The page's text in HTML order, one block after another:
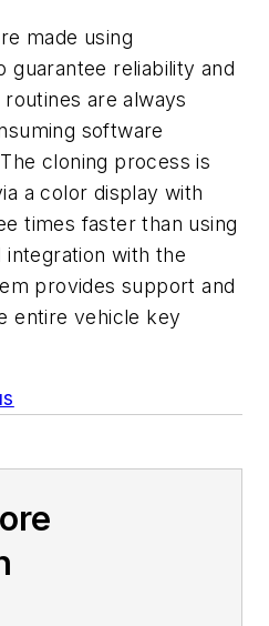
made using
reliability and
are always
software
cloning process is
a color display with
times faster than using
integration with the
provides support and
entire vehicle key